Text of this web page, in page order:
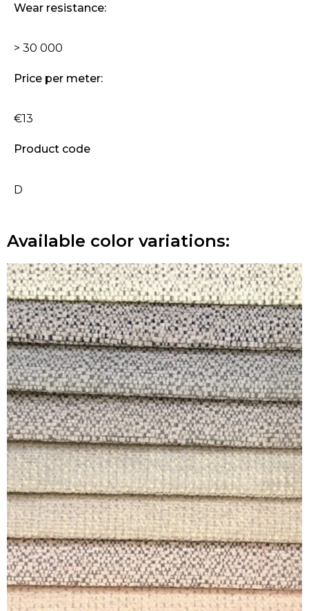
Available color variations:
Wear resistance:
> 30 000
Price per meter:
€13
Product code
D